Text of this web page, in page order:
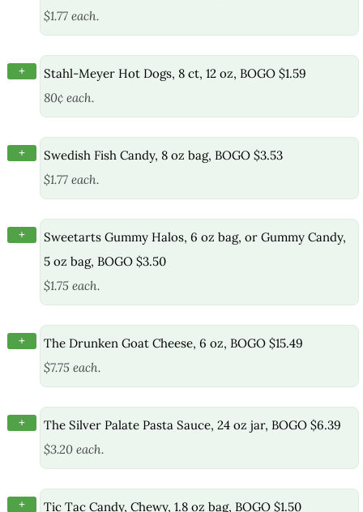
$1.77 each.
+
Stahl-Meyer Hot Dogs, 8 ct, 12 oz, BOGO $1.59
80¢ each.
+
Swedish Fish Candy, 8 oz bag, BOGO $3.53
$1.77 each.
+
Sweetarts Gummy Halos, 6 oz bag, or Gummy Candy,
5 oz bag, BOGO $3.50
$1.75 each.
+
The Drunken Goat Cheese, 6 oz, BOGO $15.49
$7.75 each.
+
The Silver Palate Pasta Sauce, 24 oz jar, BOGO $6.39
$3.20 each.
+
Tic Tac Candy, Chewy, 1.8 oz bag, BOGO $1.50